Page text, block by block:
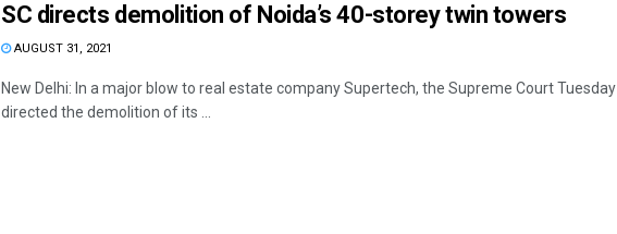
SC directs demolition of Noida’s 40-storey twin towers
AUGUST 31, 2021
New Delhi: In a major blow to real estate company Supertech, the Supreme Court Tuesday
directed the demolition of its ...